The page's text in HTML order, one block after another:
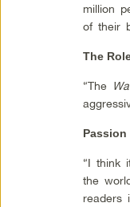
million
of their
The
“The
“I think
the
readers